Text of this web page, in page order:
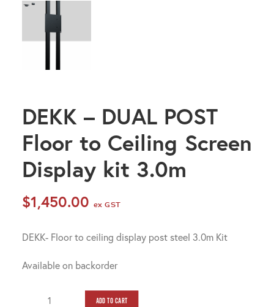
DEKK – DUAL POST
Floor to Ceiling Screen
Display kit 3.0m
$1,450.00 ex GST
DEKK- Floor to ceiling display post steel 3.0m Kit
Available on backorder
ADD TO CART